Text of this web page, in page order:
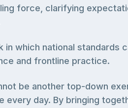
force, clarifying
which national standards
and frontline practice.
be another top-down
day. By bringing